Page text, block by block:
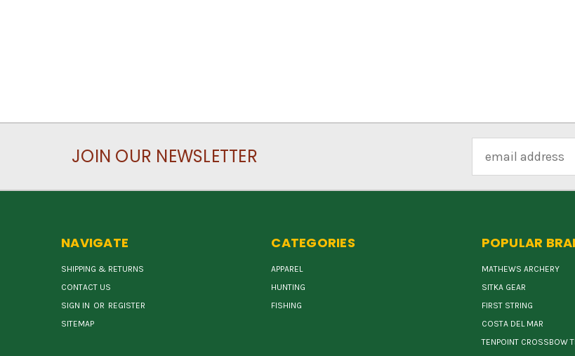
JOIN OUR NEWSLETTER
Address
NAVIGATE
SHIPPING & RETURNS
CONTACT US
SIGN IN OR REGISTER
SITEMAP
CATEGORIES
APPAREL
HUNTING
FISHING
POPULAR
MATHEWS ARCHERY
SITKA GEAR
FIRST STRING
COSTA DEL MAR
TENPOINT CROSSBOW